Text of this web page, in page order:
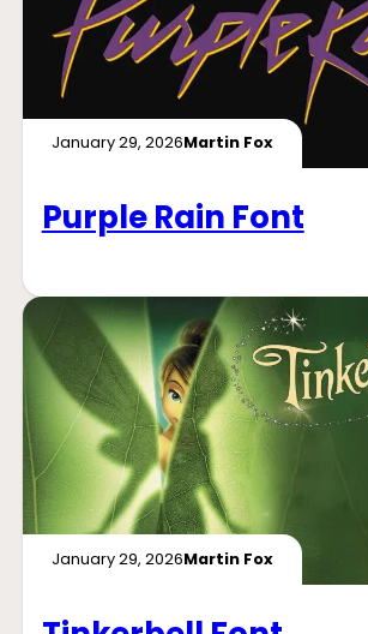
January 29, 2026Martin Fox
Purple Rain Font
January 29, 2026Martin Fox